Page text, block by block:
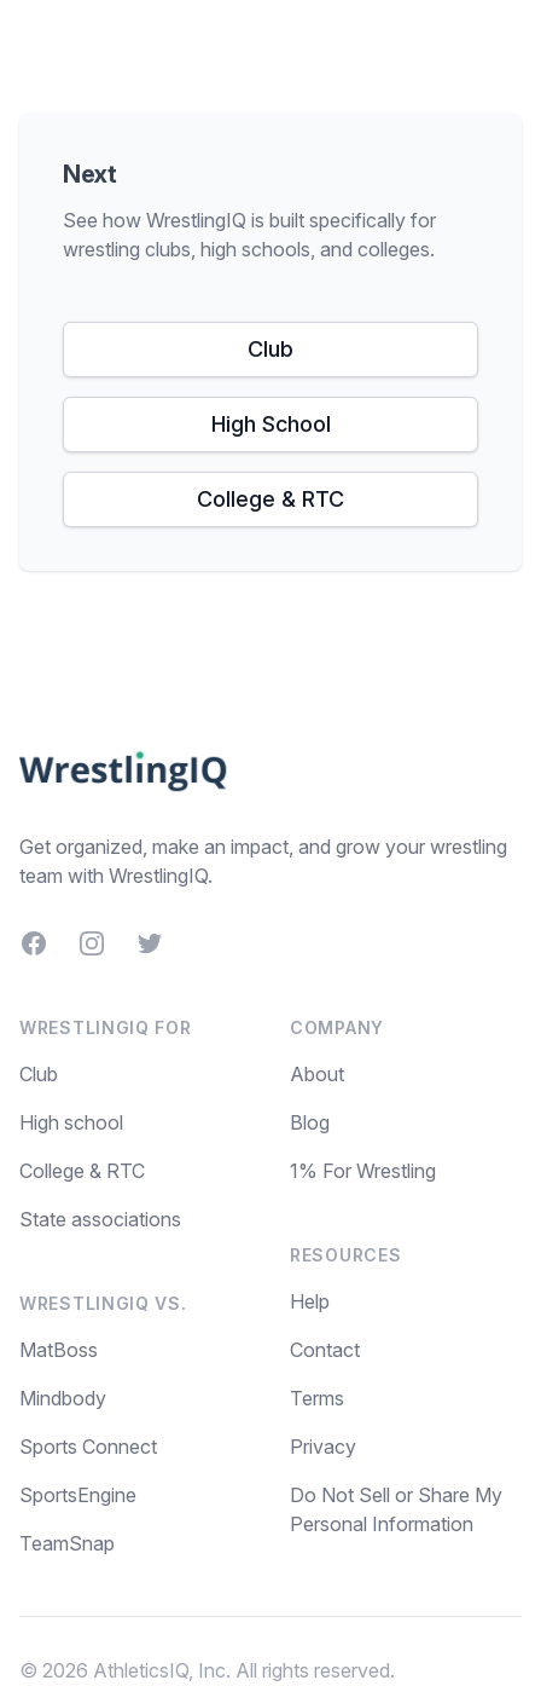
Next
See how WrestlingIQ is built specifically for
wrestling clubs, high schools, and colleges.
Club
High School
College & RTC
Get organized, make an impact, and grow your wrestling
team with WrestlingIQ.
FacebookInstagramTwitter
WRESTLINGIQ FOR
Club
High school
College & RTC
State associations
WRESTLINGIQ VS.
MatBoss
Mindbody
Sports Connect
SportsEngine
TeamSnap
COMPANY
About
Blog
1% For Wrestling
RESOURCES
Help
Contact
Terms
Privacy
Do Not Sell or Share My
Personal Information
© 2026 AthleticsIQ, Inc. All rights reserved.